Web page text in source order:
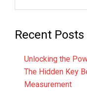
Recent Posts
Unlocking the
The Hidden Key
Measurement